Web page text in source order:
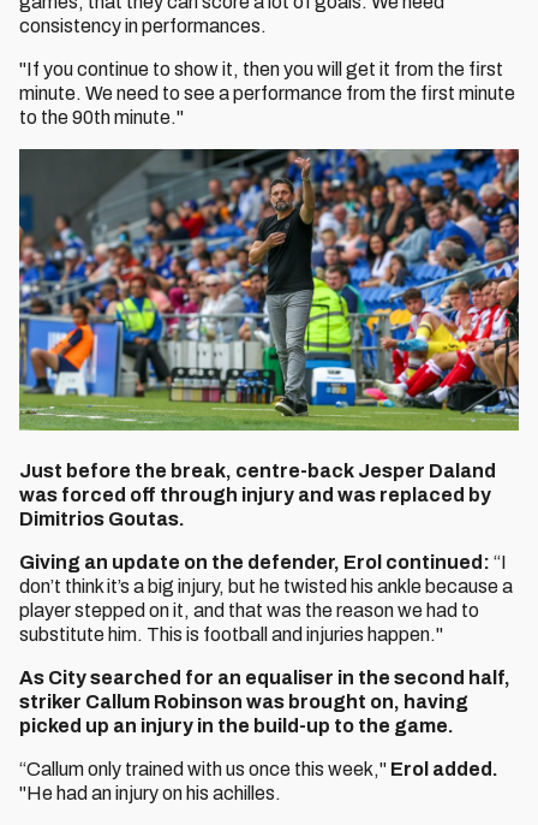
consistency in performances.
"If you continue to show it, then you will get it from the first
minute. We need to see a performance from the first minute
to the 90th minute."
Just before the break, centre-back Jesper Daland
was forced off through injury and was replaced by
Dimitrios Goutas.
Giving an update on the defender, Erol continued: “I
don’t think it’s a big injury, but he twisted his ankle because a
player stepped on it, and that was the reason we had to
substitute him. This is football and injuries happen."
As City searched for an equaliser in the second half,
striker Callum Robinson was brought on, having
picked up an injury in the build-up to the game.
“Callum only trained with us once this week," Erol added.
"He had an injury on his achilles.